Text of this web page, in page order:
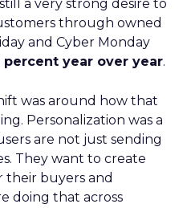
a very strong desire to
through owned
and Cyber Monday
percent year over year.
was around how that
Personalization was a
are not just sending
They want to create
their buyers and
doing that across